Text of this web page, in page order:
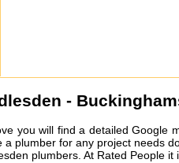
-
you will find a detailed
a plumber for any project needs
plumbers. At Rated People